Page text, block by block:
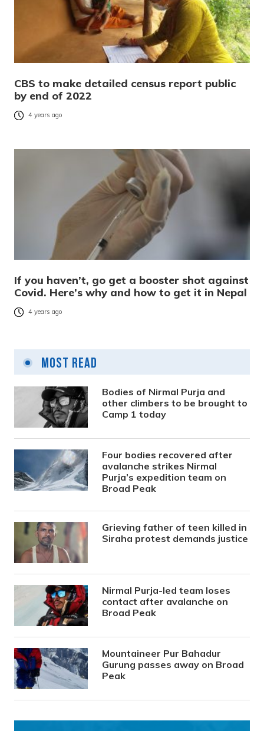
CBS to make detailed census report public
by end of 2022
4 years ago
If you haven’t, go get a booster shot against
Covid. Here’s why and how to get it in Nepal
4 years ago
Most Read
Bodies of Nirmal Purja and
other climbers to be brought to
Camp 1 today
Four bodies recovered after
avalanche strikes Nirmal
Purja’s expedition team on
Broad Peak
Grieving father of teen killed in
Siraha protest demands justice
Nirmal Purja-led team loses
contact after avalanche on
Broad Peak
Mountaineer Pur Bahadur
Gurung passes away on Broad
Peak